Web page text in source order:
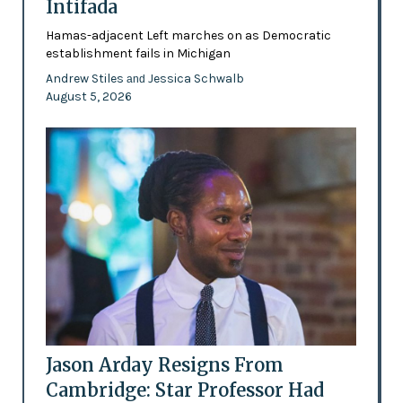
Intifada
Hamas-adjacent Left marches on as Democratic
establishment fails in Michigan
Andrew Stiles and Jessica Schwalb
August 5, 2026
Jason Arday Resigns From
Cambridge: Star Professor Had